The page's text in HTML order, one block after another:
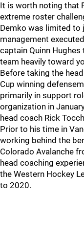
It is worth noting that
extreme roster
Demko was limited to
management
captain Quinn
team heavily toward
Before taking the
Cup winning
primarily in support
organization in
head coach Rick
Prior to his time in
working behind the
Colorado Avalanche
head coaching
the Western Hockey
to 2020.